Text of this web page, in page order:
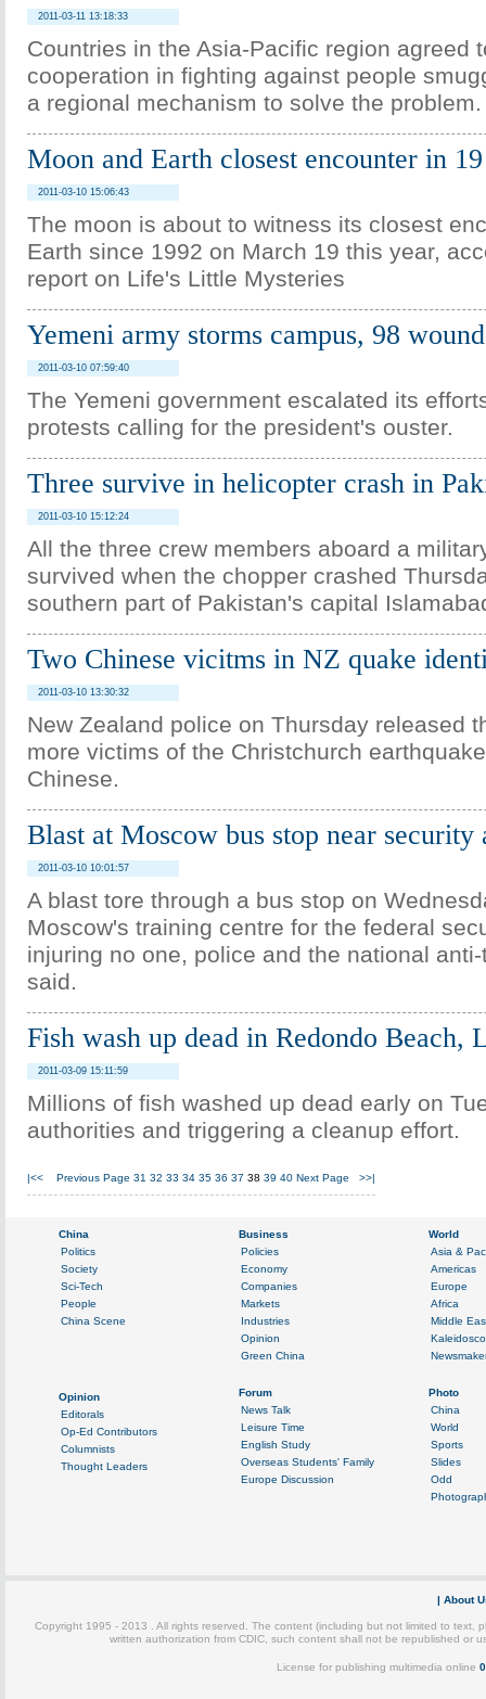
2011-03-11 13:18:33
Countries in the Asia-Pacific region agreed
cooperation in fighting against people
a regional mechanism to solve the problem.
Moon and Earth closest encounter in
2011-03-10 15:06:43
The moon is about to witness its closest
Earth since 1992 on March 19 this year,
report on Life's Little Mysteries
Yemeni army storms campus, 98
2011-03-10 07:59:40
The Yemeni government escalated its
protests calling for the president's ouster.
Three survive in helicopter crash in
2011-03-10 15:12:24
All the three crew members aboard a
survived when the chopper crashed
southern part of Pakistan's capital
Two Chinese vicitms in NZ quake
2011-03-10 13:30:32
New Zealand police on Thursday released
more victims of the Christchurch
Chinese.
Blast at Moscow bus stop near security
2011-03-10 10:01:57
A blast tore through a bus stop on
Moscow's training centre for the federal
injuring no one, police and the national
said.
Fish wash up dead in Redondo Beach,
2011-03-09 15:11:59
Millions of fish washed up dead early on
authorities and triggering a cleanup effort.
|<< Previous Page 31 32 33 34 35 36 37 38 39 40 Next Page >>|